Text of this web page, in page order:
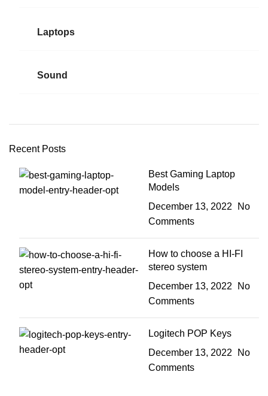
Laptops
Sound
Recent Posts
Best Gaming Laptop
Models
December 13, 2022
No
Comments
How to choose a HI-FI
stereo system
December 13, 2022
No
Comments
Logitech POP Keys
December 13, 2022
No
Comments